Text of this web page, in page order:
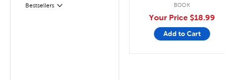
Bestsellers
Filter
BOOK
Your Price $18.99
Add to Cart